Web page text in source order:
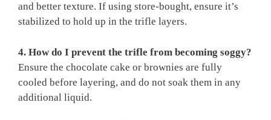
and better texture. If using store-bought, ensure it’s
stabilized to hold up in the trifle layers.
4. How do I prevent the trifle from becoming soggy?
Ensure the chocolate cake or brownies are fully
cooled before layering, and do not soak them in any
additional liquid.